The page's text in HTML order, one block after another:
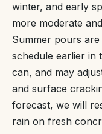
winter, and early
more moderate
Summer pours
schedule earlier in
can, and may
and surface
forecast, we will
rain on fresh